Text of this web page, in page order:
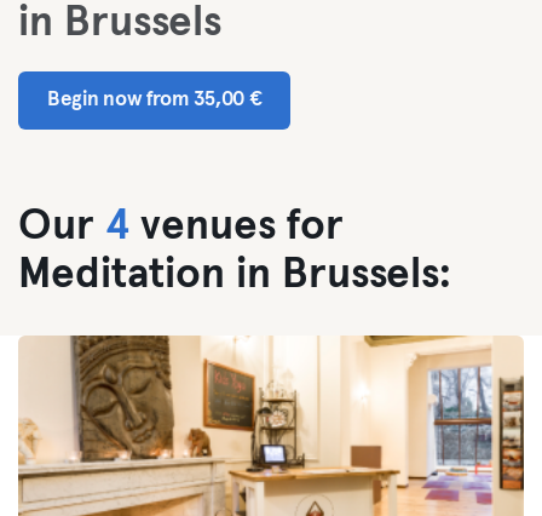
in Brussels
Begin now from 35,00 €
Our 4 venues for
Meditation in Brussels: